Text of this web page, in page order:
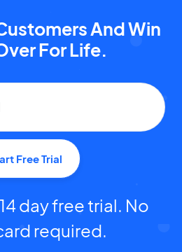
And Win
For Life.
Free Trial
day free trial. No
required.